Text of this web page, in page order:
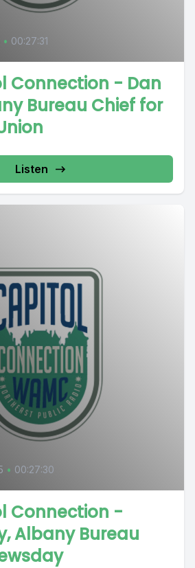
• 00:27:31
Connection - Dan
Bureau Chief for
Listen
• 00:27:30
Connection -
Albany Bureau